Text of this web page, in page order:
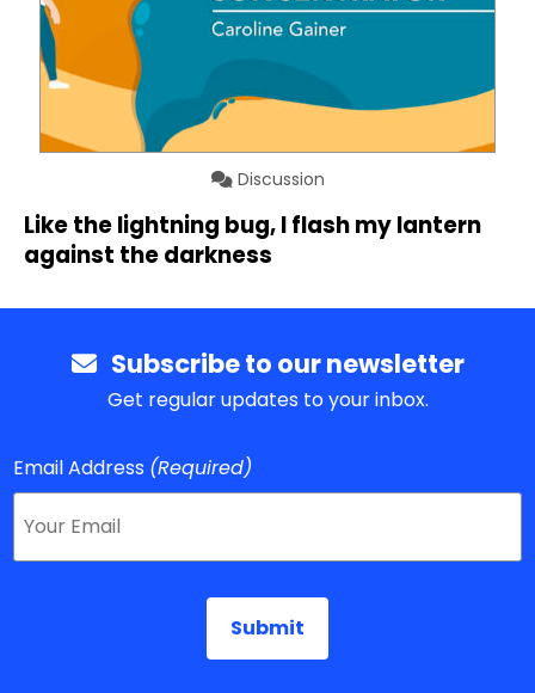
Discussion
Like the lightning bug, I flash my lantern
against the darkness
Subscribe to our newsletter
Get regular updates to your inbox.
Email Address (Required)